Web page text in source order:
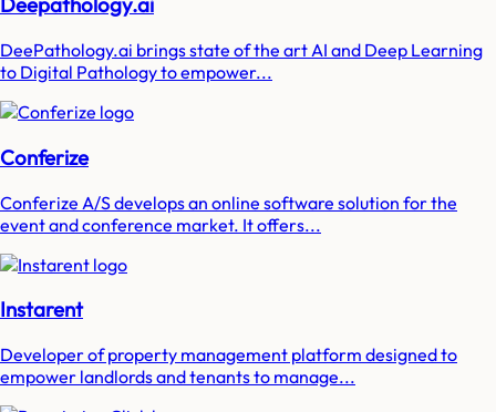
DeePathology.ai brings state of the art AI and Deep Learning
to Digital Pathology to empower...
Conferize
Conferize A/S develops an online software solution for the
event and conference market. It offers...
Instarent
Developer of property management platform designed to
empower landlords and tenants to manage...